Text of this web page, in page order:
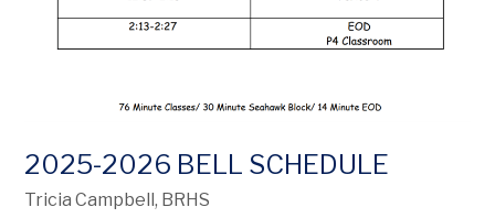
2025-2026 BELL SCHEDULE
Tricia Campbell, BRHS